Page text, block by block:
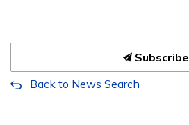
Subscribe
Back to News Search